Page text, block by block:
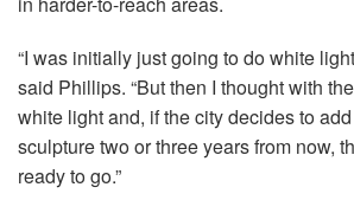
“I was initially just going to do white
said Phillips. “But then I thought with
white light and, if the city decides to
sculpture two or three years from now,
ready to go.”